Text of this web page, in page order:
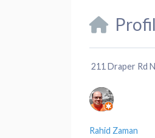
211 Draper Rd
Rahid Zaman